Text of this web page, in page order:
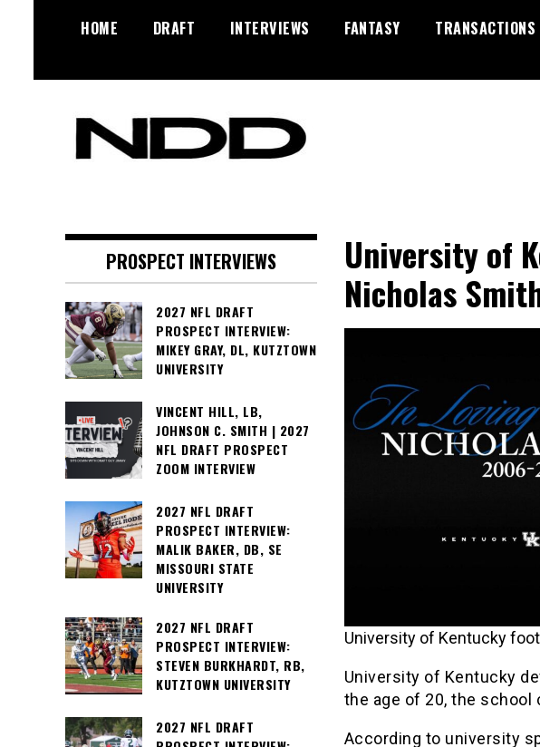
HOME DRAFT INTERVIEWS FANTASY TRANSACTIONS
Diamonds
University of
Nicholas
University of Kentucky
University of Kentucky
the age of 20, the school
According to university
PROSPECT INTERVIEWS
2027 NFL DRAFT
PROSPECT INTERVIEW:
MIKEY GRAY, DL, KUTZTOWN
UNIVERSITY
VINCENT HILL, LB,
JOHNSON C. SMITH | 2027
NFL DRAFT PROSPECT
ZOOM INTERVIEW
2027 NFL DRAFT
PROSPECT INTERVIEW:
MALIK BAKER, DB, SE
MISSOURI STATE
UNIVERSITY
2027 NFL DRAFT
PROSPECT INTERVIEW:
STEVEN BURKHARDT, RB,
KUTZTOWN UNIVERSITY
2027 NFL DRAFT